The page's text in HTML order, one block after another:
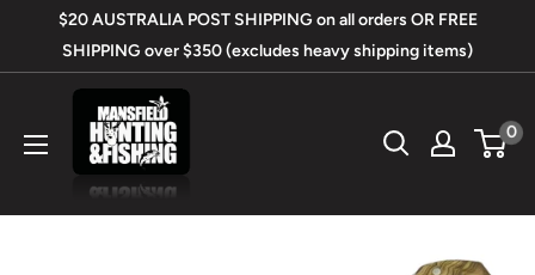
$20 AUSTRALIA POST SHIPPING on all orders OR FREE
SHIPPING over $350 (excludes heavy shipping items)
Mansfield
Hunting
&
0